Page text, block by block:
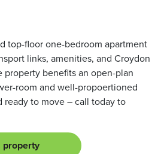
top-floor one-bedroom apartment
links, amenities, and Croydon
property benefits an open-plan
room and well-propoertioned
ready to move – call today to
property